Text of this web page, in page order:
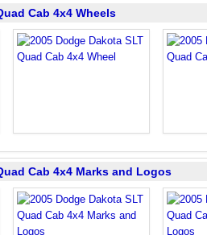
Cab 4x4 Wheels
Cab 4x4 Marks and Logos